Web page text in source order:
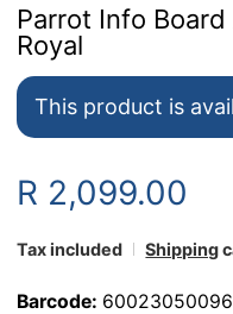
Parrot Info
Royal
This product is
R 2,099.00
Tax included Shipping
Barcode: